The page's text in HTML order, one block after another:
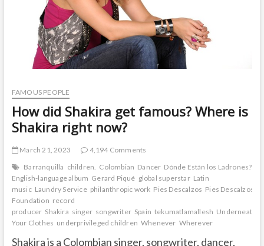
FAMOUS PEOPLE
How did Shakira get famous? Where is
Shakira right now?
March 21, 2023
4,194 Comments
Barranquilla children. Colombian Dancer Dónde Están los Ladrones?
English-language album Gerard Piqué global superstar Latin
music Laundry Service philanthropic work Pies Descalzos Pies Descalzos
Foundation record
producer Shakira singer songwriter Spain tekumatlamallesh Underneath
Your Clothes underprivileged children Whenever Wherever
Shakira is a Colombian singer, songwriter, dancer,